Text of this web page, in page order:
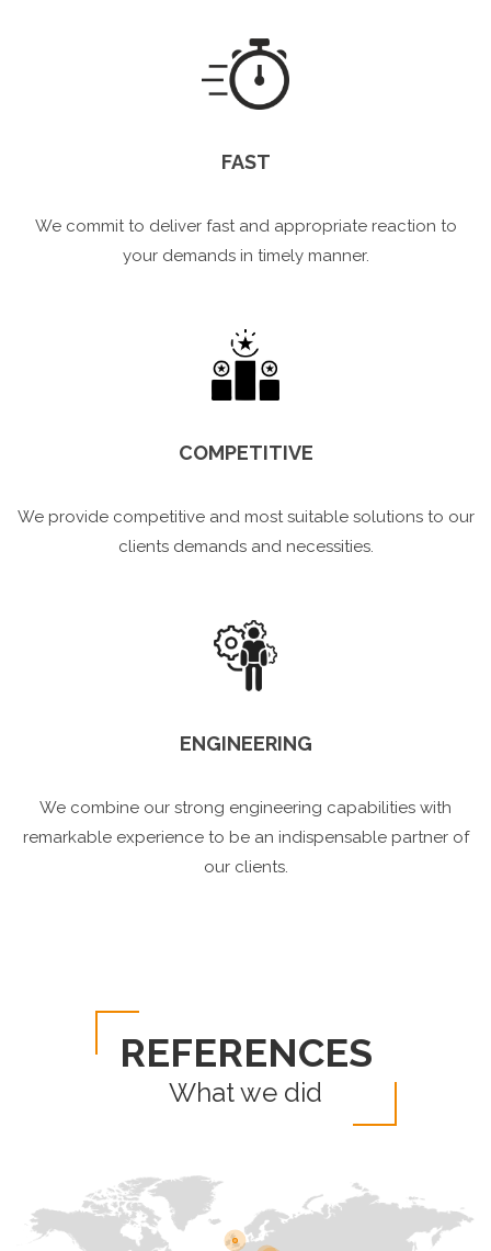
FAST
We commit to deliver fast and appropriate reaction to
your demands in timely manner.
COMPETITIVE
We provide competitive and most suitable solutions to our
clients demands and necessities.
ENGINEERING
We combine our strong engineering capabilities with
remarkable experience to be an indispensable partner of
our clients.
REFERENCES
What we did